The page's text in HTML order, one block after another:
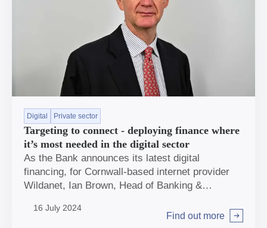
Digital Private sector
Targeting to connect - deploying finance where
it’s most needed in the digital sector
As the Bank announces its latest digital
financing, for Cornwall-based internet provider
Wildanet, Ian Brown, Head of Banking &
can have most impact in the sector.
16 July 2024
Find out more
Arrow right